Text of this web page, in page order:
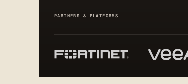
PARTNERS & PLATFORMS